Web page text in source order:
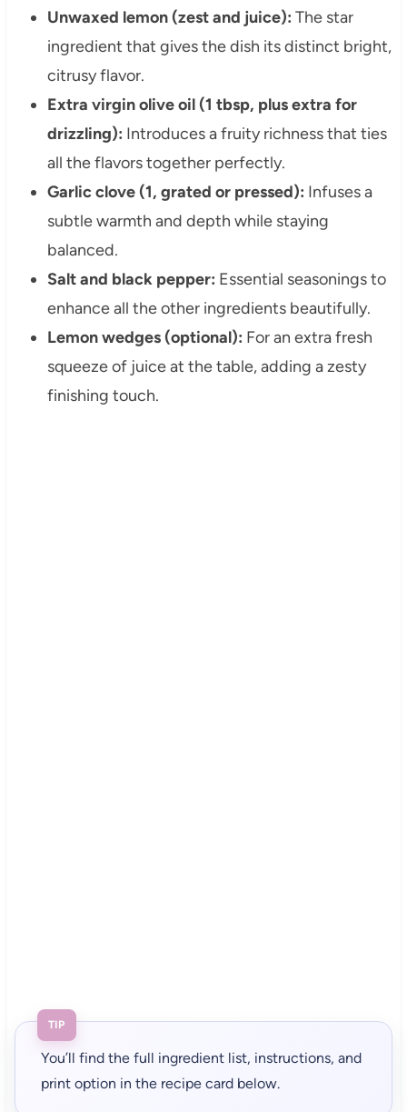
Unwaxed lemon (zest and juice): The star
ingredient that gives the dish its distinct bright,
citrusy flavor.
Extra virgin olive oil (1 tbsp, plus extra for
drizzling): Introduces a fruity richness that ties
all the flavors together perfectly.
Garlic clove (1, grated or pressed): Infuses a
subtle warmth and depth while staying
balanced.
Salt and black pepper: Essential seasonings to
enhance all the other ingredients beautifully.
Lemon wedges (optional): For an extra fresh
squeeze of juice at the table, adding a zesty
finishing touch.
TIP
You’ll find the full ingredient list, instructions, and
print option in the recipe card below.